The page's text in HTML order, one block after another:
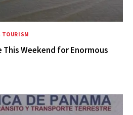
TOURISM
Weekend for Enormous